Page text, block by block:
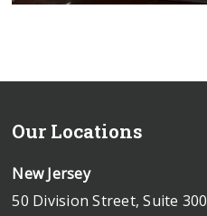
Our Locations
New Jersey
50 Division Street, Suite 300